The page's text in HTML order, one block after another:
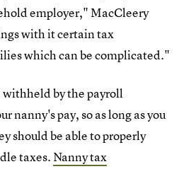
employer," MacCleery
with it certain tax
which can be complicated."
by the payroll
nanny's pay, so as long as you
should be able to properly
taxes.Nanny tax